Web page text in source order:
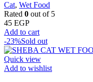
Cat, Wet Food
Rated 0 out of 5
45 EGP
Add to cart
-23%Sold out
Quick view
Add to wishlist